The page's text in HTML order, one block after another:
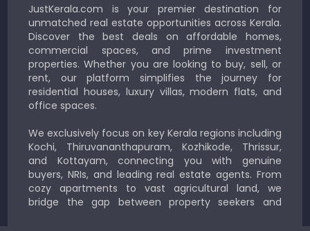
JustKerala.com is your premier destination for
unmatched real estate opportunities across Kerala.
Discover the best deals on affordable homes,
commercial spaces, and prime investment
properties. Whether you are looking to buy, sell, or
rent, our platform simplifies the journey for
residential houses, luxury villas, modern flats, and
office spaces.
We exclusively focus on key Kerala regions including
Kochi, Thiruvananthapuram, Kozhikode, Thrissur,
and Kottayam, connecting you with genuine
buyers, NRIs, and leading real estate agents. From
cozy apartments to vast agricultural land, we
bridge the gap between property seekers and